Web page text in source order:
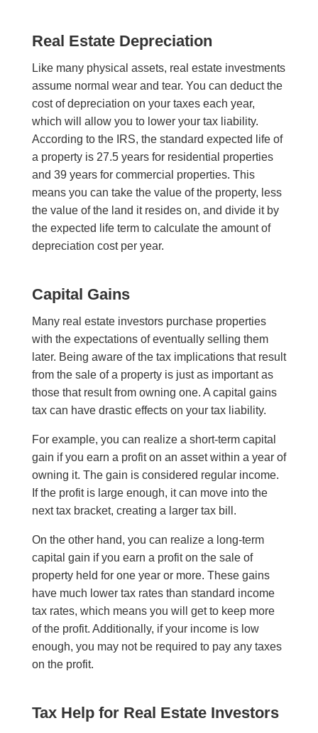
Real Estate Depreciation
Like many physical assets, real estate investments
assume normal wear and tear. You can deduct the
cost of depreciation on your taxes each year,
which will allow you to lower your tax liability.
According to the IRS, the standard expected life of
a property is 27.5 years for residential properties
and 39 years for commercial properties. This
means you can take the value of the property, less
the value of the land it resides on, and divide it by
the expected life term to calculate the amount of
depreciation cost per year.
Capital Gains
Many real estate investors purchase properties
with the expectations of eventually selling them
later. Being aware of the tax implications that result
from the sale of a property is just as important as
those that result from owning one. A capital gains
tax can have drastic effects on your tax liability.
For example, you can realize a short-term capital
gain if you earn a profit on an asset within a year of
owning it. The gain is considered regular income.
If the profit is large enough, it can move into the
next tax bracket, creating a larger tax bill.
On the other hand, you can realize a long-term
capital gain if you earn a profit on the sale of
property held for one year or more. These gains
have much lower tax rates than standard income
tax rates, which means you will get to keep more
of the profit. Additionally, if your income is low
enough, you may not be required to pay any taxes
on the profit.
Tax Help for Real Estate Investors